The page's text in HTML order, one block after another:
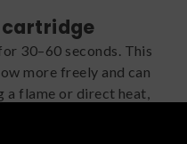
cartridge
30–60 seconds. This
more freely and can
a flame or direct heat,